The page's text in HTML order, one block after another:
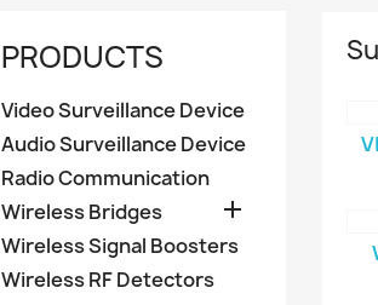
PRODUCTS
Video Surveillance Device
Audio Surveillance Device
Radio Communication
Wireless Bridges

Wireless Signal Boosters
Wireless RF Detectors